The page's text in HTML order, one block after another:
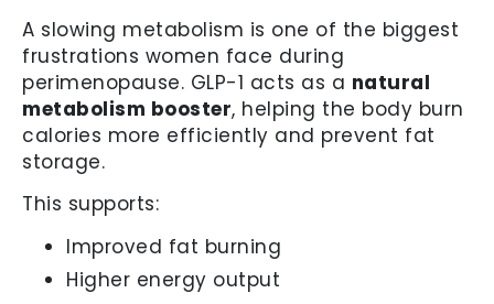
A slowing metabolism is one of the biggest
frustrations women face during
perimenopause. GLP-1 acts as a natural
metabolism booster, helping the body burn
calories more efficiently and prevent fat
storage.
This supports:
Improved fat burning
Higher energy output